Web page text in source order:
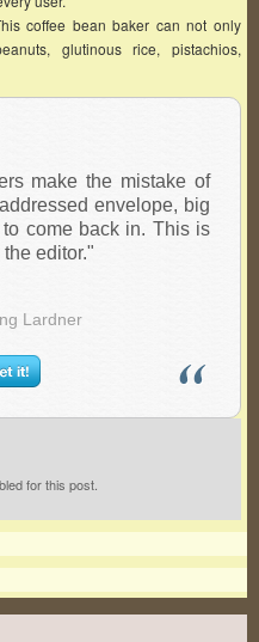
coffee bean baker can not only
glutinous rice, pistachios,
make the mistake of
envelope, big
come back in. This is
editor."
Lardner
for this post.